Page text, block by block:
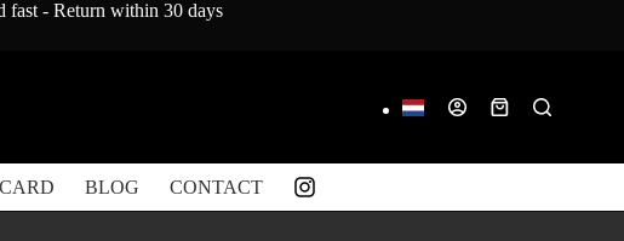
fast - Return within 30 days
Shopping
BLOG CONTACT